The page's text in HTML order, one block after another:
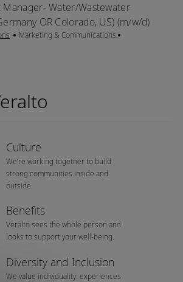
Manager- Water/Wastewater
OR Colorado, US) (m/w/d)
Category
Marketing & Communications
Culture
We’re working together to build
strong communities inside and
outside.
Benefits
Veralto sees the whole person and
looks to support your well-being.
Diversity and Inclusion
We value individuality. experiences